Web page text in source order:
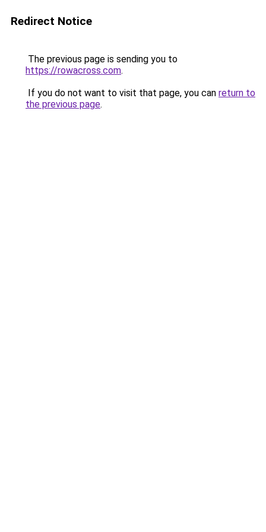
Redirect Notice
The previous page is sending you to
https://rowacross.com.
If you do not want to visit that page, you can return to
the previous page.